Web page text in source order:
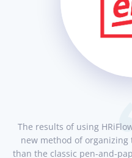
The results of using
new method of organizing
than the classic pen-and-